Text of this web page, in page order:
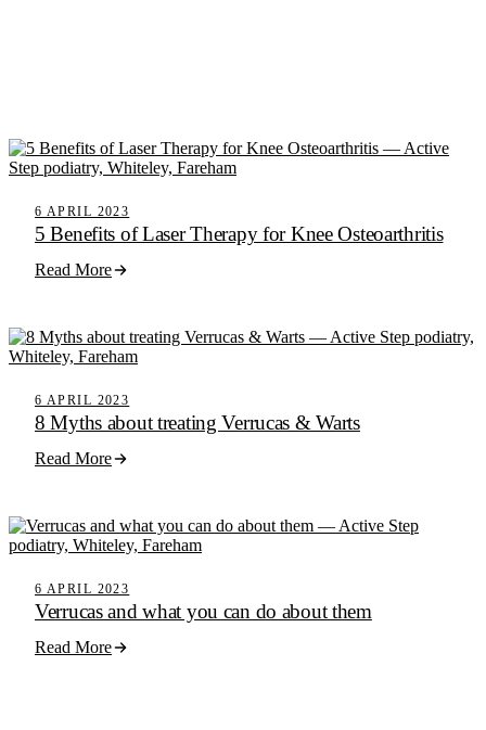
6 APRIL 2023
5 Benefits of Laser Therapy for Knee Osteoarthritis
Read More
6 APRIL 2023
8 Myths about treating Verrucas & Warts
Read More
6 APRIL 2023
Verrucas and what you can do about them
Read More